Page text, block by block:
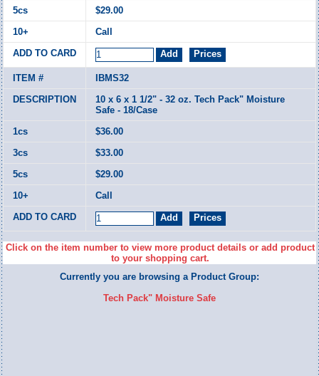
$29.00
Call
IBMS32
10 x 6 x 1 1/2" - 32 oz. Tech Pack" Moisture
Safe - 18/Case
$36.00
$33.00
$29.00
Call
Click on the item number to view more product details or add product
to your shopping cart.
Currently you are browsing a Product Group:
Tech Pack" Moisture Safe